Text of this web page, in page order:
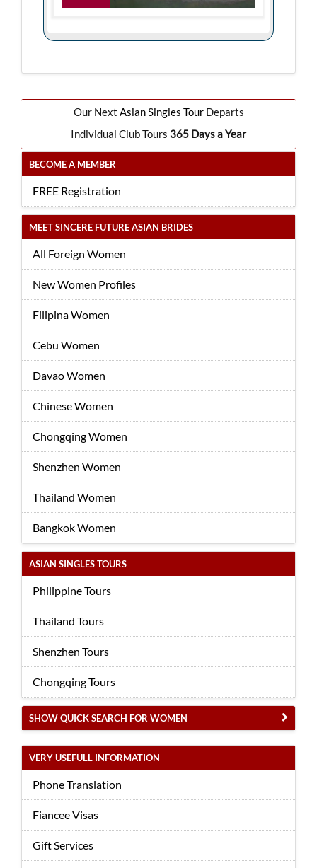
Our Next Asian Singles TourDeparts
Individual Club Tours 365 Days a Year
BECOME A MEMBER
FREE Registration
MEET SINCERE FUTURE ASIAN BRIDES
All Foreign Women
New Women Profiles
Filipina Women
Cebu Women
Davao Women
Chinese Women
Chongqing Women
Shenzhen Women
Thailand Women
Bangkok Women
ASIAN SINGLES TOURS
Philippine Tours
Thailand Tours
Shenzhen Tours
Chongqing Tours
SHOW QUICK SEARCH FOR WOMEN
VERY USEFULL INFORMATION
Phone Translation
Fiancee Visas
Gift Services